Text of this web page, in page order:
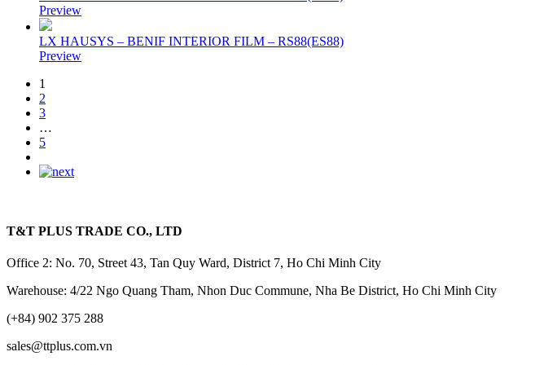
Preview
LX HAUSYS – BENIF INTERIOR FILM – RS88(ES88)
Preview
1
2
3
…
5
T&T PLUS TRADE CO., LTD
Office 2: No. 70, Street 43, Tan Quy Ward, District 7, Ho Chi Minh City
Warehouse: 4/22 Ngo Quang Tham, Nhon Duc Commune, Nha Be District, Ho Chi Minh City
(+84) 902 375 288
sales@ttplus.com.vn